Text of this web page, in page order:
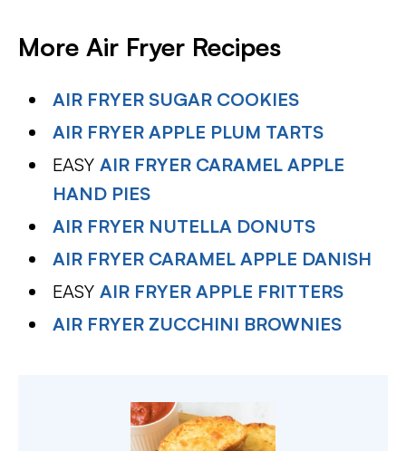
More Air Fryer Recipes
AIR FRYER SUGAR COOKIES
AIR FRYER APPLE PLUM TARTS
EASYAIR FRYER CARAMEL APPLE
HAND PIES
AIR FRYER NUTELLA DONUTS
AIR FRYER CARAMEL APPLE DANISH
EASYAIR FRYER APPLE FRITTERS
AIR FRYER ZUCCHINI BROWNIES